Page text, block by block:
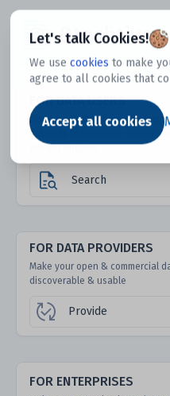
Let's talk Cookies!
We use cookies to make
agree to all cookies that
Accept all cookies
Dtechtive
FOR DATA USERS
Discover 1000s of open &
datasets hidden from
answer engines
Search
FOR DATA PROVIDERS
Make your open & commercial
discoverable & usable
Provide
FOR ENTERPRISES